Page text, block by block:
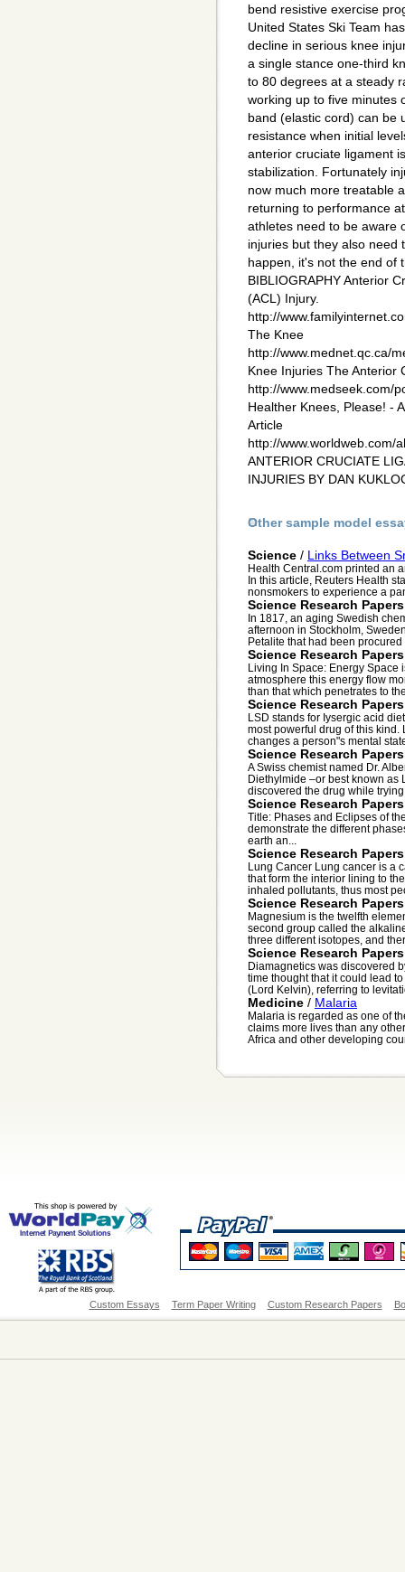
bend resistive exercise
United States Ski Team
decline in serious knee
a single stance one-third
to 80 degrees at a steady
working up to five minutes
band (elastic cord) can be
resistance when initial
anterior cruciate ligament
stabilization. Fortunately
now much more treatable
returning to performance
athletes need to be aware
injuries but they also need
happen, it's not the end of
BIBLIOGRAPHY Anterior
(ACL) Injury.
http://
The Knee
http://www.mednet.qc.ca/
Knee Injuries The Anterior
http://www.medseek.com/
Healther Knees, Please! -
Article
http://www.worldweb.com/
ANTERIOR CRUCIATE
INJURIES BY DAN
Other sample model
Science / Links Between
Health Central.com printed an
In this article, Reuters Health
nonsmokers to experience a
Science Research Papers
In 1817, an aging Swedish
afternoon in Stockholm,
Petalite that had been
Science Research Papers
Living In Space: Energy
atmosphere this energy flow
than that which penetrates to
Science Research Papers
LSD stands for Iysergic acid
most powerful drug of this
changes a person"s mental
Science Research Papers
A Swiss chemist named Dr.
Diethylmide –or best known as
discovered the drug while
Science Research Papers
Title: Phases and Eclipses of
demonstrate the different
earth an...
Science Research Papers
Lung Cancer Lung cancer is a
that form the interior lining to
inhaled pollutants, thus most
Science Research Papers
Magnesium is the twelfth
second group called the
three different isotopes, and
Science Research Papers
Diamagnetics was discovered
time thought that it could lead
(Lord Kelvin), referring to
Medicine / Malaria
Malaria is regarded as one of
claims more lives than any
Africa and other developing
Custom Essays Term Paper Writing Custom Research Papers